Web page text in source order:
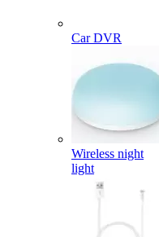
Car DVR
Wireless night
light